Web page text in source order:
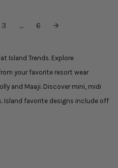
3 ... 6
Island Trends. Explore
your favorite resort wear
and Maaji. Discover mini, midi
Island favorite designs include off